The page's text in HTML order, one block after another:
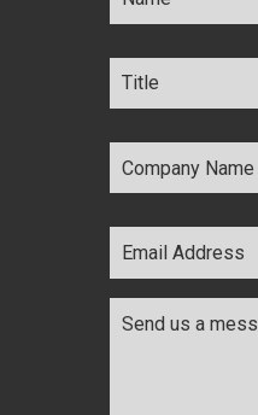
Title *
Company
Name *
Email
Address *